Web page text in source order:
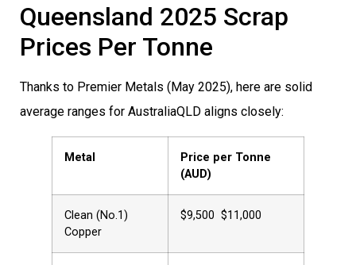
Queensland 2025 Scrap
Prices Per Tonne
Thanks to Premier Metals (May 2025), here are solid
average ranges for AustraliaQLD aligns closely:
Metal
Price per Tonne
(AUD)
Clean (No.1)
Copper
$9,500  $11,000